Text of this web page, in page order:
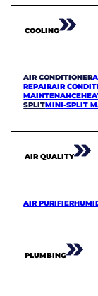
COOLING
AIR CONDITIONER
REPAIRAIR
MAINTENANCE
SPLITMINI-SPLIT
AIR QUALITY
AIR PURIFIER
PLUMBING